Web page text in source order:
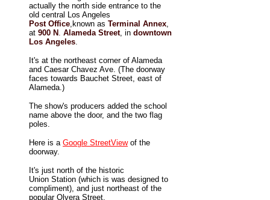
actually the north side entrance to the
old central Los Angeles
Post Office,known as Terminal Annex,
at 900 N . Alameda Street, in downtown
Los Angeles.
It's at the northeast corner of Alameda
and Caesar Chavez Ave. (The doorway
faces towards Bauchet Street, east of
Alameda.)
The show's producers added the school
name above the door, and the two flag
poles.
Here is a Google StreetViewof the
doorway.
It's just north of the historic
Union Station (which is was designed to
compliment), and just northeast of the
popular Olvera Street.